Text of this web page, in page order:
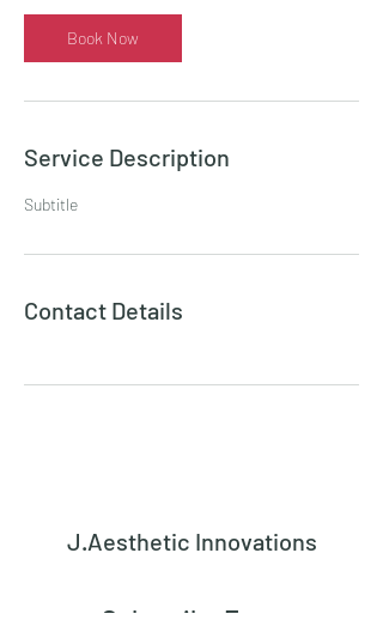
Book Now
Service Description
Subtitle
Contact Details
J.Aesthetic Innovations
Subscribe Form